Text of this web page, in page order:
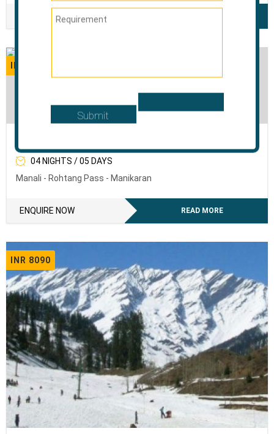
ENQUIRE NOW
04 NIGHTS / 05 DAYS
Manali - Rohtang Pass - Manikaran
ENQUIRE NOW READ MORE
INR 8090